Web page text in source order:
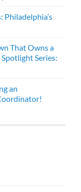
Philadelphia’s
That Owns a
Spotlight Series:
an